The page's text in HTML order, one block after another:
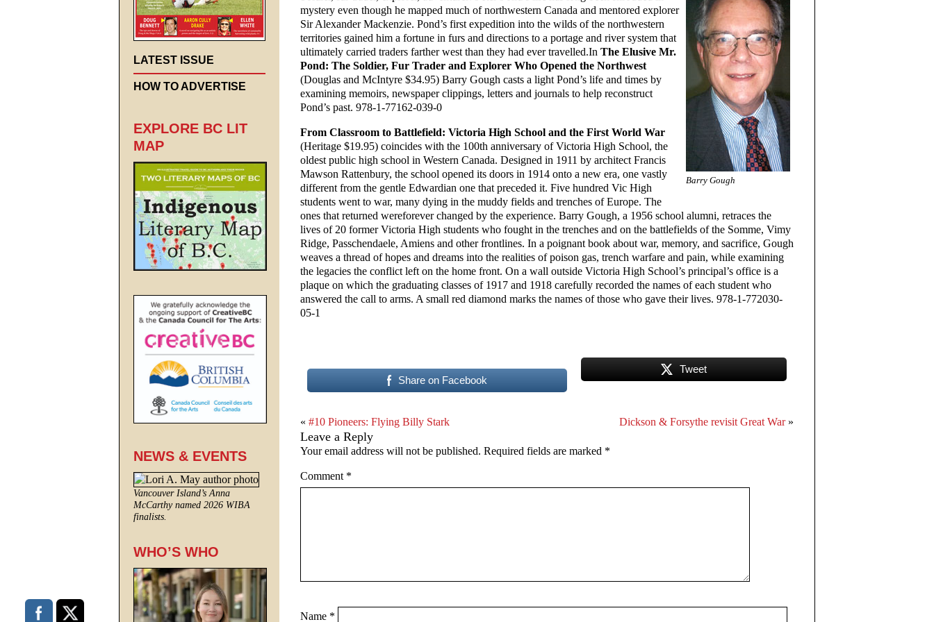
Barry Gough
mystery even though he mapped much of northwestern Canada and mentored explorer
Sir Alexander Mackenzie. Pond’s first expedition into the wilds of the northwestern
territories gained him a fortune in furs and directions to a portage and river system that
ultimately carried traders farther west than they had ever travelled.In The Elusive Mr.
Pond: The Soldier, Fur Trader and Explorer Who Opened the Northwest
(Douglas and McIntyre $34.95) Barry Gough casts a light Pond’s life and times by
examining memoirs, newspaper clippings, letters and journals to help reconstruct
Pond’s past. 978-1-77162-039-0
From Classroom to Battlefield: Victoria High School and the First World War
(Heritage $19.95) coincides with the 100th anniversary of Victoria High School, the
oldest public high school in Western Canada. Designed in 1911 by architect Francis
Mawson Rattenbury, the school opened its doors in 1914 onto a new era, one vastly
different from the gentle Edwardian one that preceded it. Five hundred Vic High
students went to war, many dying in the muddy fields and trenches of Europe. The
ones that returned wereforever changed by the experience. Barry Gough, a 1956 school alumni, retraces the
lives of 20 former Victoria High students who fought in the trenches and on the battlefields of the Somme, Vimy
Ridge, Passchendaele, Amiens and other frontlines. In a poignant book about war, memory, and sacrifice, Gough
weaves a thread of hopes and dreams into the realities of poison gas, trench warfare and pain, while examining
the legacies the conflict left on the home front. On a wall outside Victoria High School’s principal’s office is a
plaque on which the graduating classes of 1917 and 1918 carefully recorded the names of each student who
answered the call to arms. A small red diamond marks the names of those who gave their lives. 978-1-772030-
05-1
Share on Facebook
Tweet
« #10 Pioneers: Flying Billy Stark Dickson & Forsythe revisit Great War»
Leave a Reply
Your email address will not be published. Required fields are marked *
Comment *
Name *
LATEST ISSUE
HOW TO ADVERTISE
EXPLORE BC LIT
MAP
NEWS & EVENTS
Vancouver Island’s Anna
McCarthy named 2026 WIBA
finalists.
WHO’S WHO